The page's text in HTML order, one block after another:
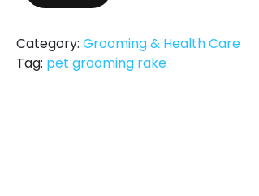
Category: Grooming & Health Care
Tag: pet grooming rake